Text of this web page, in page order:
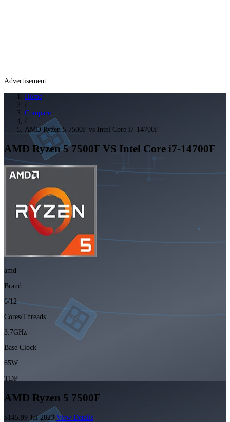
Advertisement
Home
/
Compare
/
AMD Ryzen 5 7500F vs Intel Core i7-14700F
AMD Ryzen 5 7500F VS Intel Core i7-14700F
amd
Brand
6/12
Cores/Threads
3.7GHz
Base Clock
65W
TDP
AMD Ryzen 5 7500F
$145.99 Jul 2023 View Details